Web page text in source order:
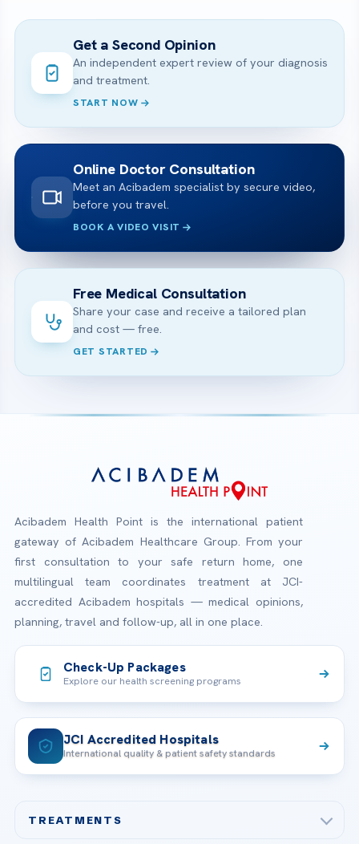
Get a Second Opinion
An independent expert review of your diagnosis
and treatment.
START NOW
Online Doctor Consultation
Meet an Acibadem specialist by secure video,
before you travel.
BOOK A VIDEO VISIT
Free Medical Consultation
Share your case and receive a tailored plan
and cost — free.
GET STARTED
Acibadem Health Point is the international patient
gateway of Acibadem Healthcare Group. From your
first consultation to your safe return home, one
multilingual team coordinates treatment at JCI-
accredited Acibadem hospitals — medical opinions,
planning, travel and follow-up, all in one place.
Check-Up Packages
Explore our health screening programs
JCI Accredited Hospitals
International quality & patient safety standards
TREATMENTS